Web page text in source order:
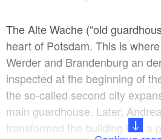
The Alte Wache (“old
heart of Potsdam. This is
Werder and Brandenburg an
inspected at the beginning of
the so-called second city
main guardhouse. Later,
transformed the building into a